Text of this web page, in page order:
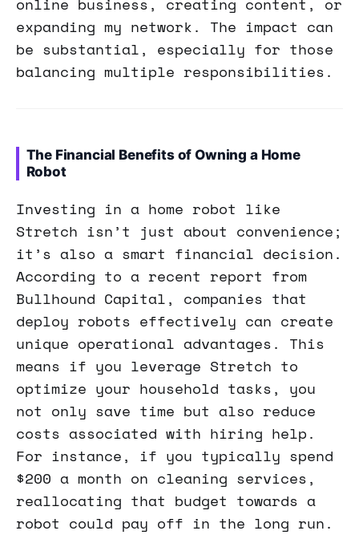
expanding my network. The impact can
be substantial, especially for those
balancing multiple responsibilities.
The Financial Benefits of Owning a Home
Robot
Investing in a home robot like
Stretch isn’t just about convenience;
it’s also a smart financial decision.
According to a recent report from
Bullhound Capital, companies that
deploy robots effectively can create
unique operational advantages. This
means if you leverage Stretch to
optimize your household tasks, you
not only save time but also reduce
costs associated with hiring help.
For instance, if you typically spend
$200 a month on cleaning services,
reallocating that budget towards a
robot could pay off in the long run.